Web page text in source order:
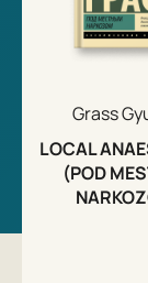
Grass
LOCAL
(POD